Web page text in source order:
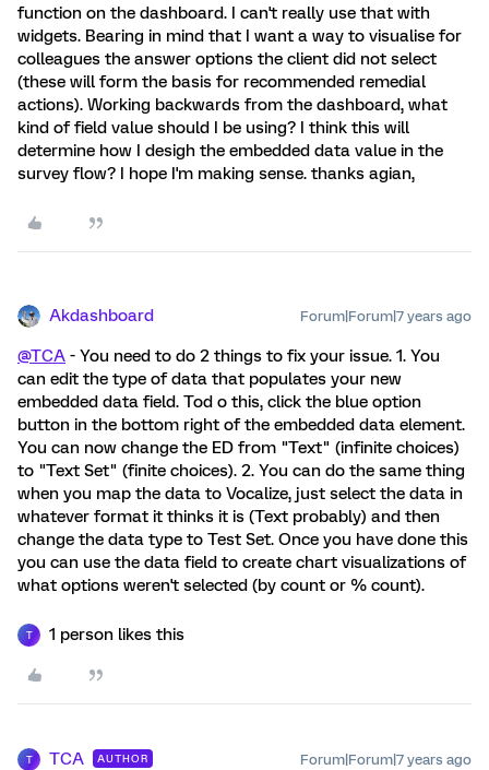
function on the dashboard. I can't really use that with
widgets. Bearing in mind that I want a way to visualise for
colleagues the answer options the client did not select
(these will form the basis for recommended remedial
actions). Working backwards from the dashboard, what
kind of field value should I be using? I think this will
determine how I desigh the embedded data value in the
survey flow? I hope I'm making sense. thanks agian,
Akdashboard Forum|Forum|7 years ago
@TCA - You need to do 2 things to fix your issue. 1. You
can edit the type of data that populates your new
embedded data field. Tod o this, click the blue option
button in the bottom right of the embedded data element.
You can now change the ED from "Text" (infinite choices)
to "Text Set" (finite choices). 2. You can do the same thing
when you map the data to Vocalize, just select the data in
whatever format it thinks it is (Text probably) and then
change the data type to Test Set. Once you have done this
you can use the data field to create chart visualizations of
what options weren't selected (by count or % count).
T 1 person likes this
T TCA AUTHOR Forum|Forum|7 years ago